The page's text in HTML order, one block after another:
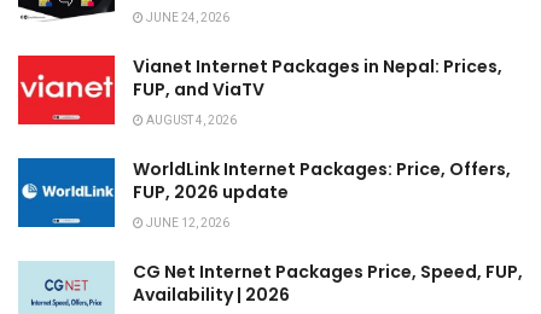
JUNE 24, 2026
Vianet Internet Packages in Nepal: Prices,
FUP, and ViaTV
AUGUST 4, 2026
WorldLink Internet Packages: Price, Offers,
FUP, 2026 update
JUNE 12, 2026
CG Net Internet Packages Price, Speed, FUP,
Availability | 2026